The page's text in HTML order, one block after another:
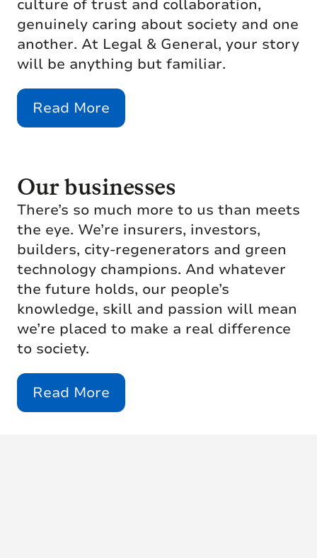
culture of trust and collaboration,
genuinely caring about society and one
another. At Legal & General, your story
will be anything but familiar.
Read More
Our businesses
There’s so much more to us than meets
the eye. We’re insurers, investors,
builders, city-regenerators and green
technology champions. And whatever
the future holds, our people’s
knowledge, skill and passion will mean
we’re placed to make a real difference
to society.
Read More